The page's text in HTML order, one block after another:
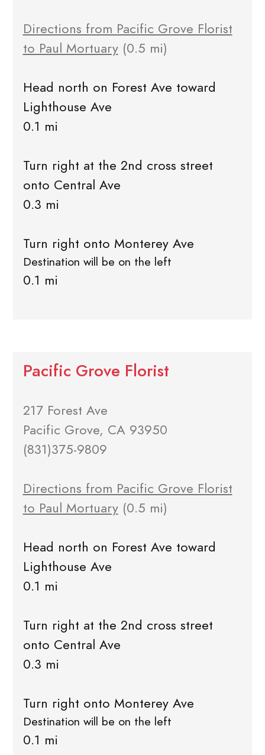
Directions from Pacific Grove Florist
to Paul Mortuary(0.5 mi)
Head north on Forest Ave toward
Lighthouse Ave
0.1 mi
Turn right at the 2nd cross street
onto Central Ave
0.3 mi
Turn right onto Monterey Ave
Destination will be on the left
0.1 mi
Pacific Grove Florist
217 Forest Ave
Pacific Grove, CA 93950
(831)375-9809
Directions from Pacific Grove Florist
to Paul Mortuary(0.5 mi)
Head north on Forest Ave toward
Lighthouse Ave
0.1 mi
Turn right at the 2nd cross street
onto Central Ave
0.3 mi
Turn right onto Monterey Ave
Destination will be on the left
0.1 mi